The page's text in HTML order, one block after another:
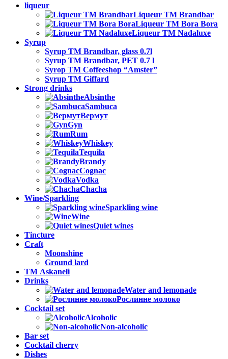
liqueur
Liqueur TM Brandbar
Liqueur TM Bora Bora
Liqueur TM Nadaluxe
Syrup
Syrup TM Brandbar, glass 0.7l
Syrup TM Brandbar, PET 0.7 l
Syrop TM Coffeeshop “Amster”
Syrup TM Giffard
Strong drinks
Absinthe
Sambuca
Вермут
Gyn
Rum
Whiskey
Tequila
Brandy
Cognac
Vodka
Chacha
Wine/Sparkling
Sparkling wine
Wine
Quiet wines
Tincture
Craft
Moonshine
Ground lard
ТМ Askaneli
Drinks
Water and lemonade
Рослинне молоко
Cocktail set
Alcoholic
Non-alcoholic
Bar set
Cocktail cherry
Dishes